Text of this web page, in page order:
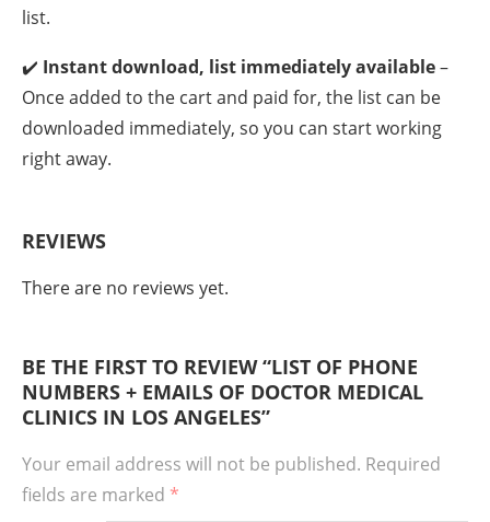
list.
✔️ Instant download, list immediately available–
Once added to the cart and paid for, the list can be
downloaded immediately, so you can start working
right away.
REVIEWS
There are no reviews yet.
BE THE FIRST TO REVIEW “LIST OF PHONE
NUMBERS + EMAILS OF DOCTOR MEDICAL
CLINICS IN LOS ANGELES”
Your email address will not be published. Required
fields are marked *